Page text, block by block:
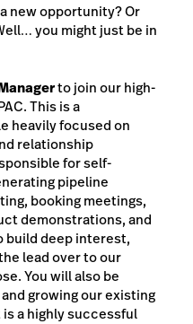
new opportunity? Or
you might just be in
to join our high-
This is a
heavily focused on
relationship
for self-
pipeline
booking meetings,
demonstrations, and
build deep interest,
lead over to our
You will also be
growing our existing
a highly successful